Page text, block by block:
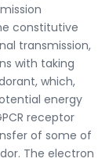
constitutive
transmission,
with taking
which,
energy
receptor
of some of
The electron